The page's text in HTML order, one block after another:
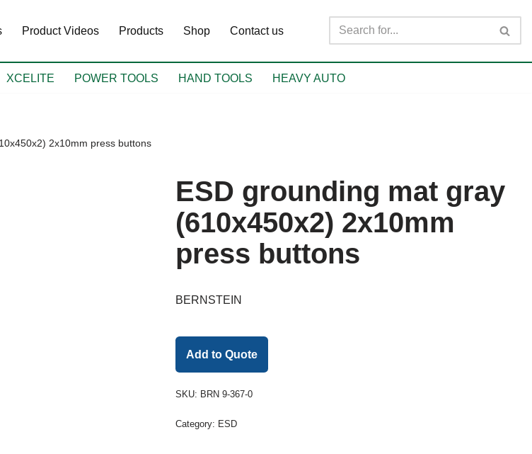
Product Videos Products Shop Contact us
XCELITE POWER TOOLS HAND TOOLS HEAVY AUTO
2x10mm press buttons
ESD grounding mat gray
(610x450x2) 2x10mm
press buttons
BERNSTEIN
Add to Quote
SKU: BRN 9-367-0
Category: ESD